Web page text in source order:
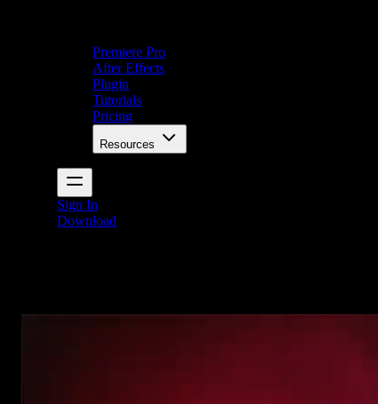
Premiere Pro
After Effects
Plugin
Tutorials
Pricing
Resources
Sign In
Download